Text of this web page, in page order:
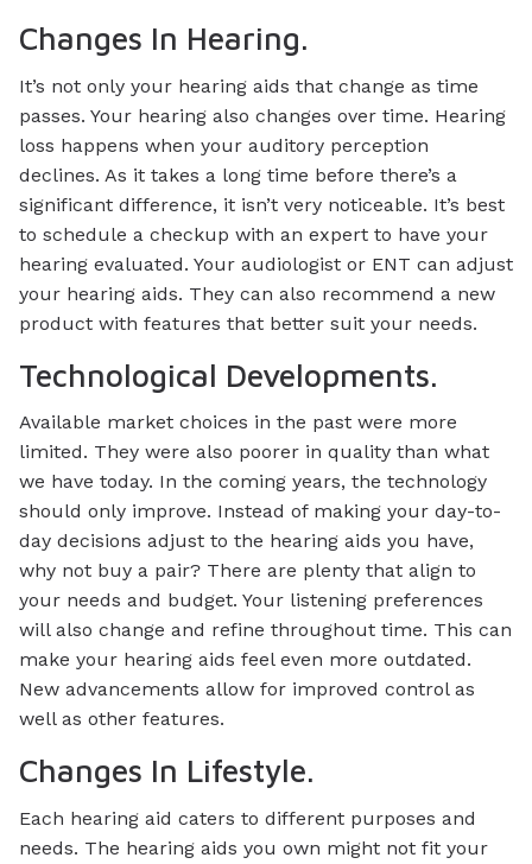
Changes In Hearing.
It’s not only your hearing aids that change as time
passes. Your hearing also changes over time. Hearing
loss happens when your auditory perception
declines. As it takes a long time before there’s a
significant difference, it isn’t very noticeable. It’s best
to schedule a checkup with an expert to have your
hearing evaluated. Your audiologist or ENT can adjust
your hearing aids. They can also recommend a new
product with features that better suit your needs.
Technological Developments.
Available market choices in the past were more
limited. They were also poorer in quality than what
we have today. In the coming years, the technology
should only improve. Instead of making your day-to-
day decisions adjust to the hearing aids you have,
why not buy a pair? There are plenty that align to
your needs and budget. Your listening preferences
will also change and refine throughout time. This can
make your hearing aids feel even more outdated.
New advancements allow for improved control as
well as other features.
Changes In Lifestyle.
Each hearing aid caters to different purposes and
needs. The hearing aids you own might not fit your